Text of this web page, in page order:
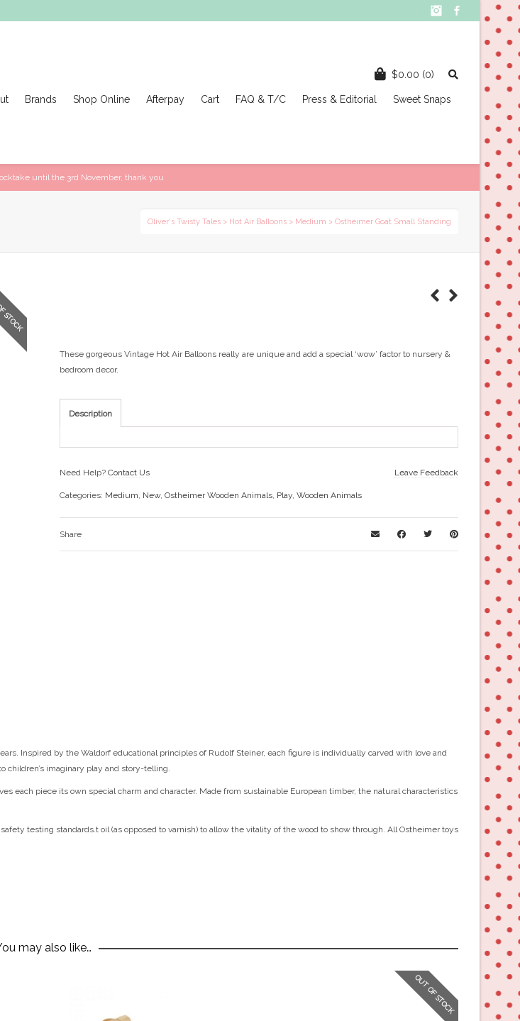
InstagramFacebook
$0.00 (0)
Brands Shop Online Afterpay Cart FAQ & T/C Press & Editorial Sweet Snaps
until the 3rd November, thank you
Oliver's Twisty Tales > Hot Air Balloons > Medium > Ostheimer Goat Small Standing
These gorgeous Vintage Hot Air Balloons really are unique and add a special ‘wow’ factor to nursery &
bedroom decor.
Description
Need Help?Contact Us Leave Feedback
Categories: Medium, New,Ostheimer Wooden Animals, Play,Wooden Animals
Share
Inspired by the Waldorf educational principles of Rudolf Steiner, each figure is individually carved with love and
imaginary play and story-telling.
each piece its own special charm and character. Made from sustainable European timber, the natural characteristics
testing standards.t oil (as opposed to varnish) to allow the vitality of the wood to show through. All Ostheimer toys
may also like…
OUT OF STOCK